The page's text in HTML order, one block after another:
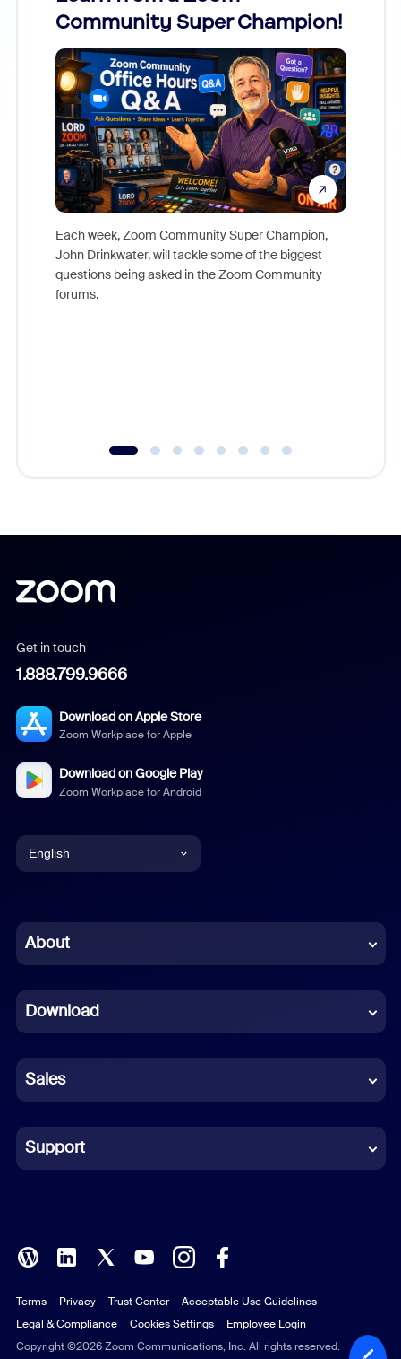
Community Super Champion!
Each week, Zoom Community Super Champion,
John Drinkwater, will tackle some of the biggest
questions being asked in the Zoom Community
forums.
Get in touch
1.888.799.9666
Download on Apple Store
Zoom Workplace for Apple
Download on Google Play
Zoom Workplace for Android
English
Chinese (Simplified)
French
German
Indonesian
Italian
Polish
Portuguese (Brazil)
Russian
About
Download
Sales
Support
Copyright ©2026 Zoom Communications, Inc. All rights reserved.
Terms Privacy Trust Center
Acceptable Use Guidelines
Legal & Compliance
Cookies Settings Employee Login